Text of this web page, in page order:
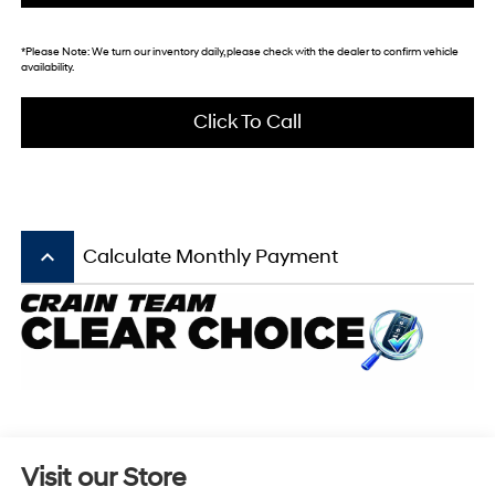
*Please Note:We turn our inventory daily, please check with the dealer to confirm vehicle
availability.
Click To Call
keyboard_arrow_up Calculate Monthly Payment
Visit our Store